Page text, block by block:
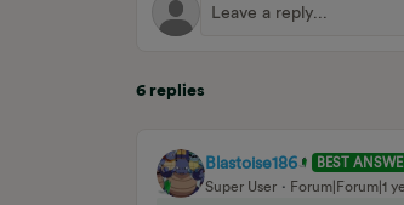
6 replies
Blastoise186
BEST
Super User
Forum|Forum|1